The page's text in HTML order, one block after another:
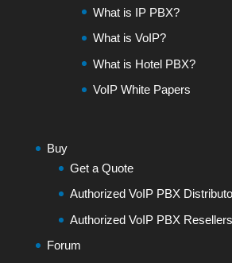
What is IP PBX?
What is VoIP?
What is Hotel PBX?
VoIP White Papers
Buy
Get a Quote
Authorized VoIP PBX
Authorized VoIP PBX Resellers
Forum